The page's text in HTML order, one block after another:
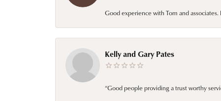
Good experience with Tom and
Kelly and Gary Pates
“Good people providing a trust worthy